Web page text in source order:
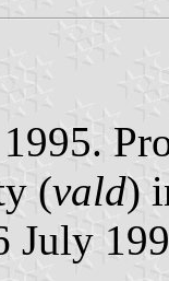
(vald)
July